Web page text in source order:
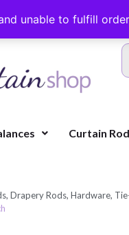
unable to fulfill
Curtain
Drapery Rods, Hardware,